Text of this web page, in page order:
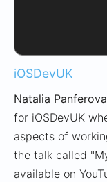
iOSDevUK
Natalia Panferova
for iOSDevUK
aspects of
the talk called
available on